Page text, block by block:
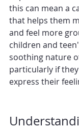
this can mean a
that helps them
and feel more
children and
soothing nature
particularly if
express their